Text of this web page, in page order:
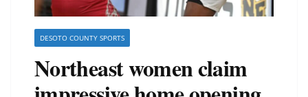
DESOTO COUNTY SPORTS
Northeast women claim